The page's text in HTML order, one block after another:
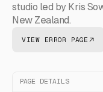
studio led by Kris
New Zealand.
VIEW ERROR PAGE
PAGE DETAILS